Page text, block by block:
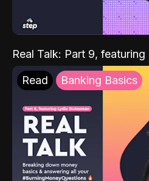
Real Talk: Part 9, featuring
Read Banking Basics